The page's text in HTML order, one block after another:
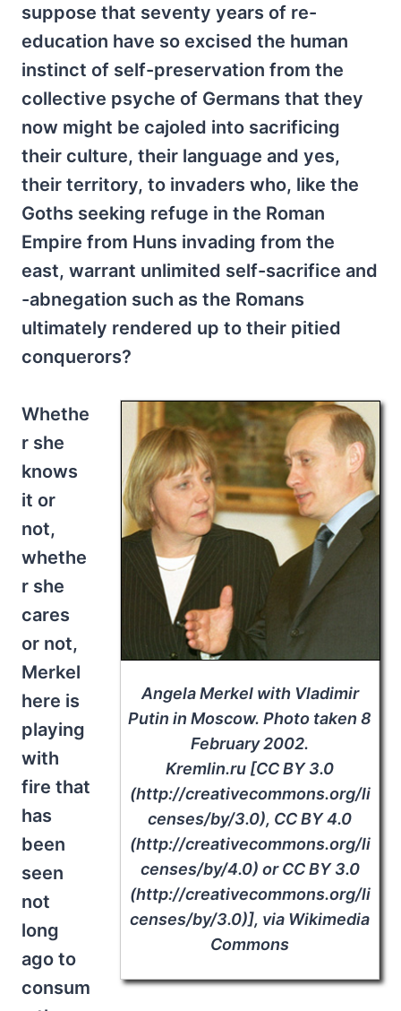
suppose that seventy years of re-
education have so excised the human
instinct of self-preservation from the
collective psyche of Germans that they
now might be cajoled into sacrificing
their culture, their language and yes,
their territory, to invaders who, like the
Goths seeking refuge in the Roman
Empire from Huns invading from the
east, warrant unlimited self-sacrifice and
-abnegation such as the Romans
ultimately rendered up to their pitied
conquerors?
Angela Merkel with Vladimir
Putin in Moscow. Photo taken 8
February 2002.
Kremlin.ru [CC BY 3.0
(http://creativecommons.org/li
censes/by/3.0), CC BY 4.0
(http://creativecommons.org/li
censes/by/4.0) or CC BY 3.0
(http://creativecommons.org/li
censes/by/3.0)], via Wikimedia
Commons
Whethe
r she
knows
it or
not,
whethe
r she
cares
or not,
Merkel
here is
playing
with
fire that
has
been
seen
not
long
ago to
consum